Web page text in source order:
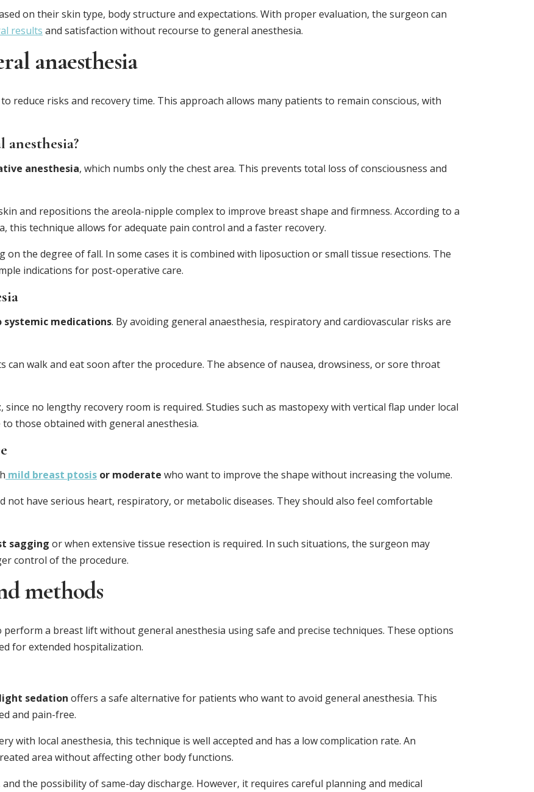
on their skin type, body structure and expectations. With proper evaluation, the surgeon can
results and satisfaction without recourse to general anesthesia.
anaesthesia
reduce risks and recovery time. This approach allows many patients to remain conscious, with
anesthesia, which numbs only the chest area. This prevents total loss of consciousness and
and repositions the areola-nipple complex to improve breast shape and firmness. According to a
this technique allows for adequate pain control and a faster recovery.
the degree of fall. In some cases it is combined with liposuction or small tissue resections. The
indications for post-operative care.
systemic medications. By avoiding general anaesthesia, respiratory and cardiovascular risks are
can walk and eat soon after the procedure. The absence of nausea, drowsiness, or sore throat
, since no lengthy recovery room is required. Studies such as mastopexy with vertical flap under local
those obtained with general anesthesia.
mild breast ptosis or moderate who want to improve the shape without increasing the volume.
not have serious heart, respiratory, or metabolic diseases. They should also feel comfortable
sagging or when extensive tissue resection is required. In such situations, the surgeon may
control of the procedure.
methods
a breast lift without general anesthesia using safe and precise techniques. These options
for extended hospitalization.
light sedation offers a safe alternative for patients who want to avoid general anesthesia. This
and pain-free.
with local anesthesia, this technique is well accepted and has a low complication rate. An
area without affecting other body functions.
the possibility of same-day discharge. However, it requires careful planning and medical